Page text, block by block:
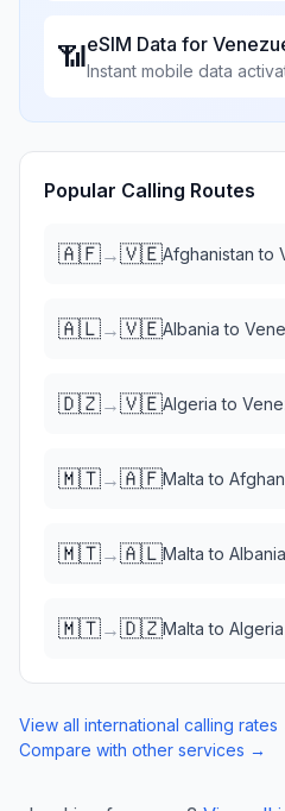
📶eSIM Data for
Instant mobile data
Popular Calling Routes
🇦🇫→🇻🇪Afghanistan to
🇦🇱→🇻🇪Albania to
🇩🇿→🇻🇪Algeria to
🇲🇹→🇦🇫Malta to
🇲🇹→🇦🇱Malta to Albania
🇲🇹→🇩🇿Malta to Algeria
View all international calling rates
Compare with other services →